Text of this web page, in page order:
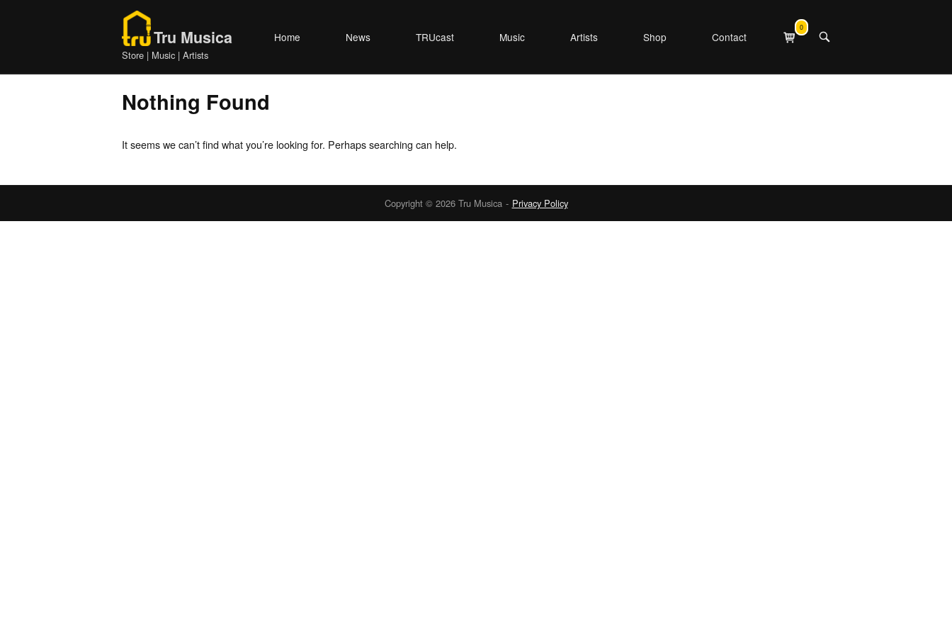
Home
Tru Musica
Store | Music | Artists
Home News TRUcast Music Artists Shop Contact
View
shopping
0
OPEN
Nothing Found
It seems we can’t find what you’re looking for. Perhaps searching can help.
Copyright © 2026 Tru Musica Privacy Policy